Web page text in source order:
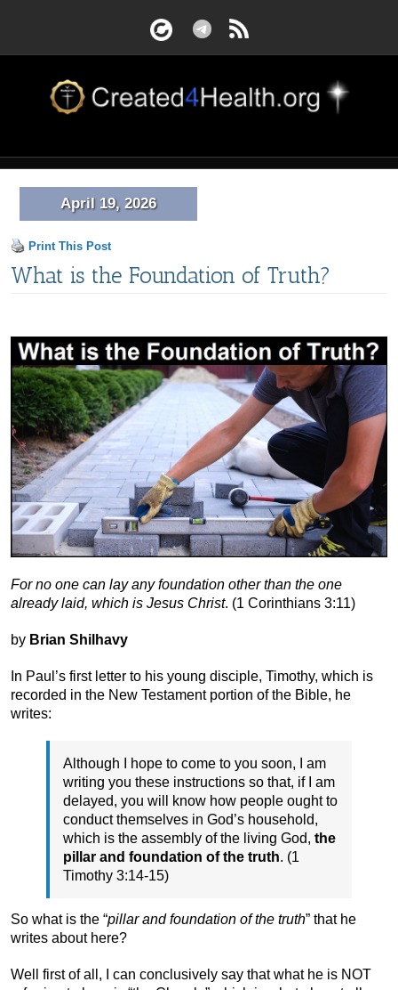
April 19, 2026
Print This Post
What is the Foundation of Truth?
For no one can lay any foundation other than the one
already laid, which is Jesus Christ. (1 Corinthians 3:11)
by Brian Shilhavy
In Paul’s first letter to his young disciple, Timothy, which is
recorded in the New Testament portion of the Bible, he
writes:
Although I hope to come to you soon, I am
writing you these instructions so that, if I am
delayed, you will know how people ought to
conduct themselves in God’s household,
which is the assembly of the living God, the
pillar and foundation of the truth. (1
Timothy 3:14-15)
So what is the “pillar and foundation of the truth” that he
writes about here?
Well first of all, I can conclusively say that what he is NOT